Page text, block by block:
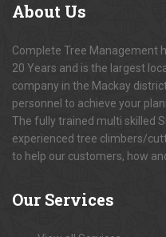
About Us
Complete Tree Management
20 Years and is the largest
company in the Mackay
personnel to achieve your
The fully trained multi skilled
experienced tree climbers/
to help our customers, how
Our Services